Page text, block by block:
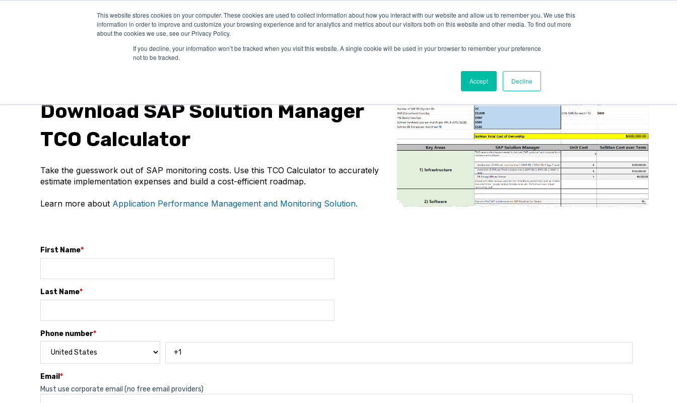
This website stores cookies on your computer. These cookies are used to collect information about how you interact with our website and allow us to remember you. We use this
information in order to improve and customize your browsing experience and for analytics and metrics about our visitors both on this website and other media. To find out more
about the cookies we use, see our Privacy Policy.
If you decline, your information won’t be tracked when you visit this website. A single cookie will be used in your browser to remember your preference
not to be tracked.
Accept Decline
PRODUCTS SOLUTIONS PRICING COMPANY RESOURCES LOG IN
Download SAP Solution Manager
TCO Calculator
Take the guesswork out of SAP monitoring costs. Use this TCO Calculator to accurately
estimate implementation expenses and build a cost-efficient roadmap.
Learn more about Application Performance Management and Monitoring Solution.
First Name*
Last Name*
Phone number*
Email *
Must use corporate email (no free email providers)